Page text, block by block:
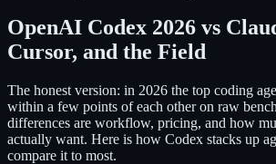
OpenAI Codex 2026 vs
Cursor, and the Field
The honest version: in 2026 the top coding
within a few points of each other on raw
differences are workflow, pricing, and how
actually want. Here is how Codex stacks up
compare it to most.